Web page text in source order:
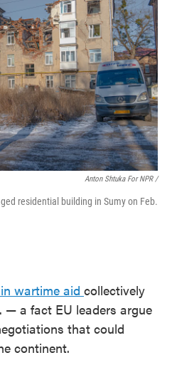
Anton Shtuka For NPR /
residential building in Sumy on Feb.
wartime aid collectively
— a fact EU leaders argue
that could
continent.